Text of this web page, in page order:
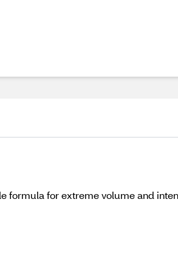
formula for extreme volume and